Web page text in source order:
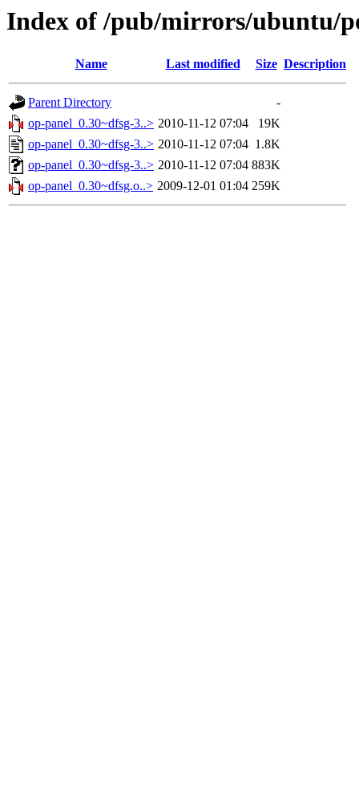
Index of /pub/mirrors/ubuntu/
Name Last modified Size Description
Parent Directory
-
op-panel_0.30~dfsg-3..> 2010-11-12 07:04
19K
op-panel_0.30~dfsg-3..> 2010-11-12 07:04 1.8K
op-panel_0.30~dfsg-3..> 2010-11-12 07:04 883K
op-panel_0.30~dfsg.o..> 2009-12-01 01:04 259K